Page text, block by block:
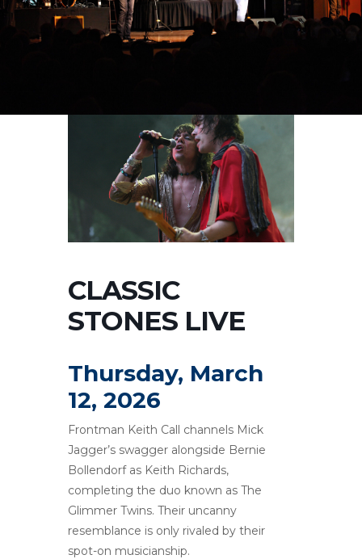
CLASSIC
STONES LIVE
Thursday, March
12, 2026
Frontman Keith Call channels Mick
Jagger’s swagger alongside Bernie
Bollendorf as Keith Richards,
completing the duo known as The
Glimmer Twins. Their uncanny
resemblance is only rivaled by their
spot-on musicianship.